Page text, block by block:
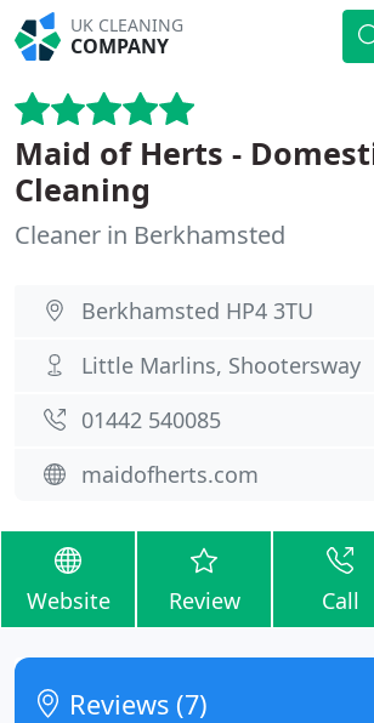
UK CLEANING
COMPANY
Maid of Herts -
Cleaning
Cleaner in Berkhamsted
Berkhamsted HP4 3TU
Little Marlins, Shootersway
01442 540085
maidofherts.com
Website Review Call
Reviews (7)